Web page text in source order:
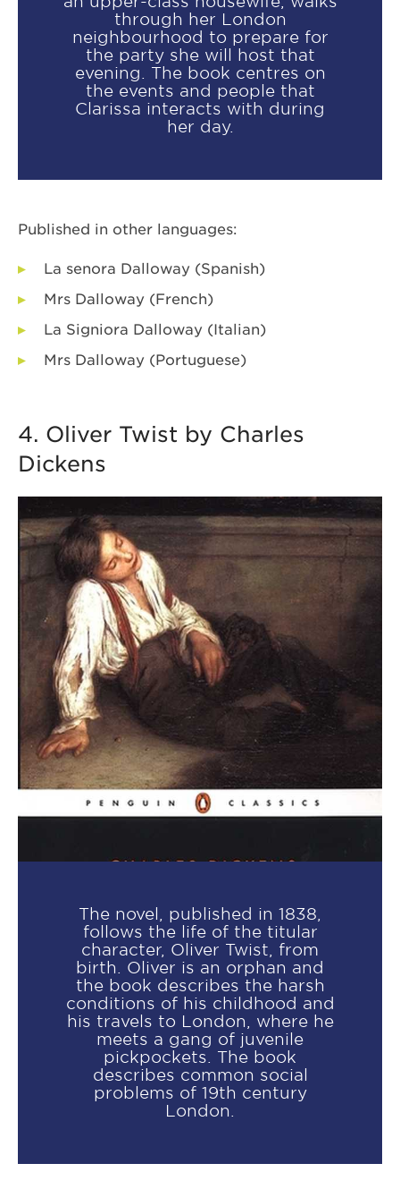
through her London
neighbourhood to prepare for
the party she will host that
evening. The book centres on
the events and people that
Clarissa interacts with during
her day.
Published in other languages:
La senora Dalloway (Spanish)
Mrs Dalloway (French)
La Signiora Dalloway (Italian)
Mrs Dalloway (Portuguese)
4. Oliver Twist by Charles
Dickens
The novel, published in 1838,
follows the life of the titular
character, Oliver Twist, from
birth. Oliver is an orphan and
the book describes the harsh
conditions of his childhood and
his travels to London, where he
meets a gang of juvenile
pickpockets. The book
describes common social
problems of 19th century
London.